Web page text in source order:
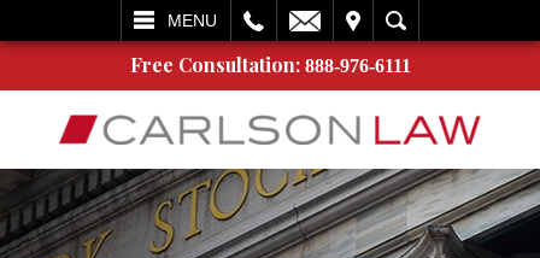
MENU
SEARCH
Free Consultation: 888-976-6111